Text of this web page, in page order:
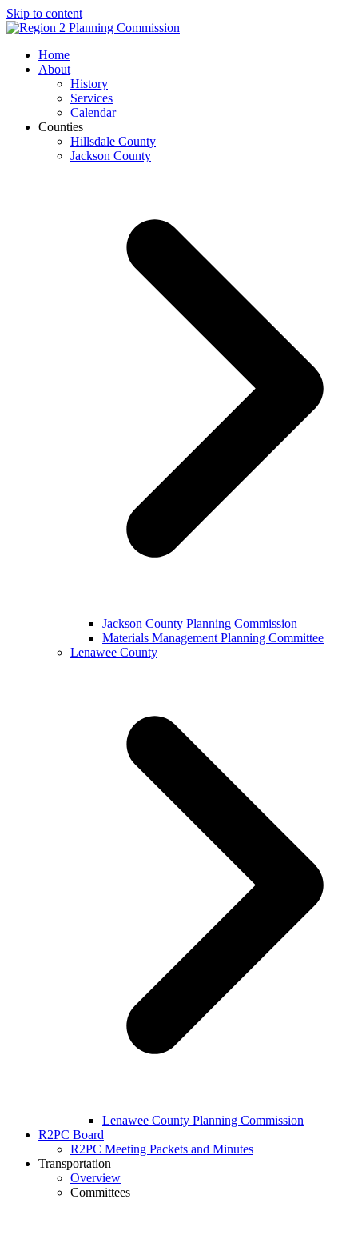
Skip to content
mobile
menu
mobile
menu
Home
About
History
Services
Calendar
Counties
Hillsdale County
Jackson County
Jackson County Planning Commission
Materials Management Planning Committee
Lenawee County
Lenawee County Planning Commission
R2PC Board
R2PC Meeting Packets and Minutes
Transportation
Overview
Committees